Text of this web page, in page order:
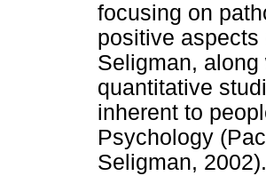
focusing on
positive aspects
Seligman,
quantitative
inherent to
Psychology
Seligman, 2002).